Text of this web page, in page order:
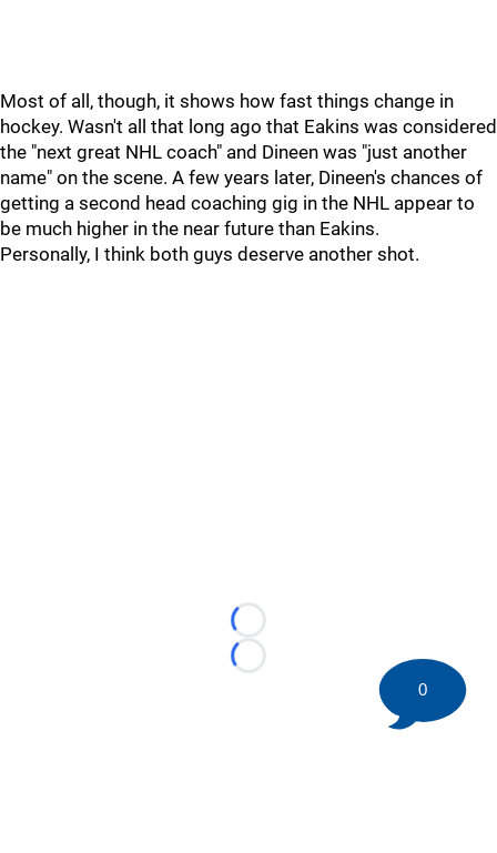
Most of all, though, it shows how fast things change in
hockey. Wasn't all that long ago that Eakins was considered
the "next great NHL coach" and Dineen was "just another
name" on the scene. A few years later, Dineen's chances of
getting a second head coaching gig in the NHL appear to
be much higher in the near future than Eakins.
Personally, I think both guys deserve another shot.
Loading...
Loading...
0